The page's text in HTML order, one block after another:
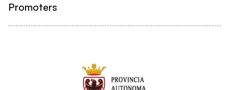
Promoters